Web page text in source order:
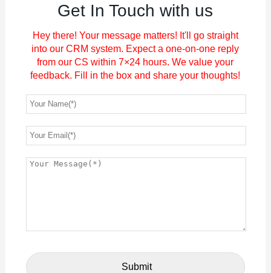
Get In Touch with us
Hey there! Your message matters! It'll go straight
into our CRM system. Expect a one-on-one reply
from our CS within 7×24 hours. We value your
feedback. Fill in the box and share your thoughts!